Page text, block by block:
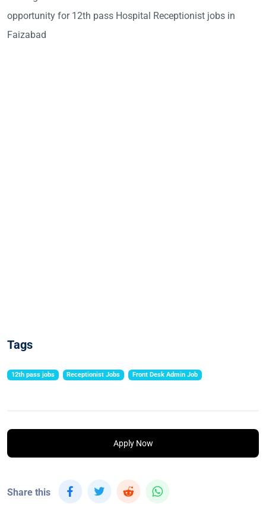
opportunity for 12th pass Hospital Receptionist jobs in
Faizabad
Tags
12th pass jobs Receptionist Jobs Front Desk Admin Job
Apply Now
Share this